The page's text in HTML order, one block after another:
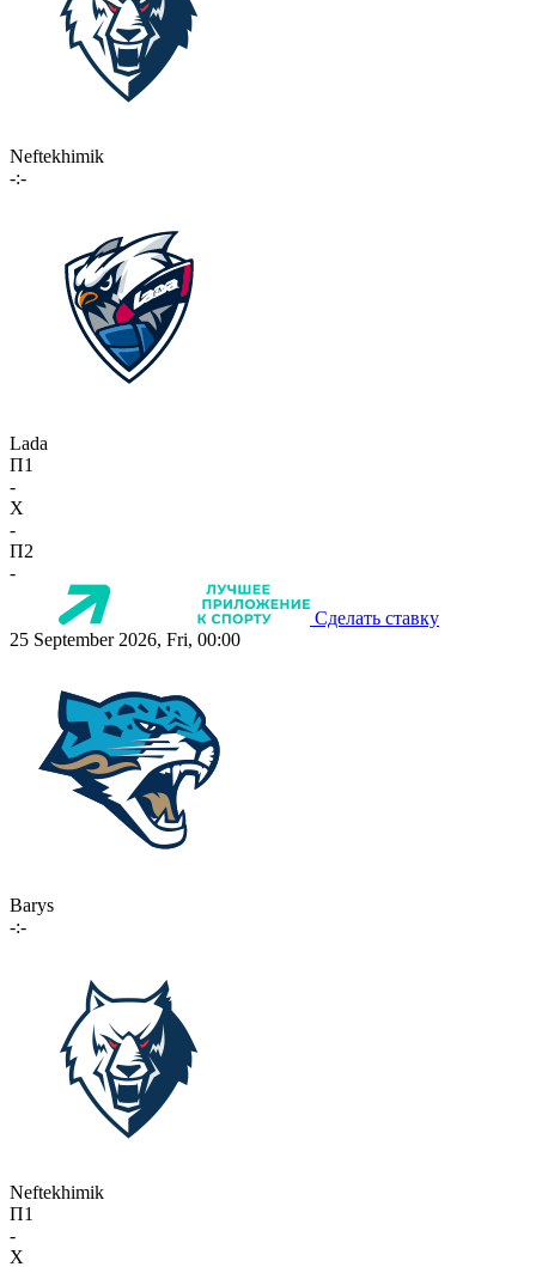
Neftekhimik
-:-
Lada
П1
-
X
-
П2
-
Сделать ставку
25 September 2026, Fri, 00:00
Barys
-:-
Neftekhimik
П1
-
X